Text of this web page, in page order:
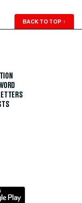
BACK TO TOP ↑